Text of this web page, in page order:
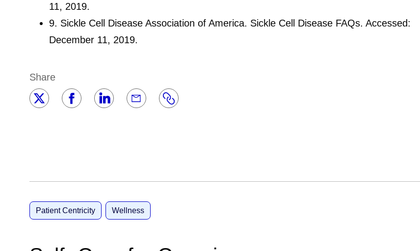
11, 2019.
9. Sickle Cell Disease Association of America. Sickle Cell Disease FAQs. Accessed:
December 11, 2019.
Share
Patient Centricity Wellness